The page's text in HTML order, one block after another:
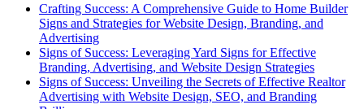
Crafting Success: A Comprehensive Guide to Home Builder
Signs and Strategies for Website Design, Branding, and
Advertising
Signs of Success: Leveraging Yard Signs for Effective
Branding, Advertising, and Website Design Strategies
Signs of Success: Unveiling the Secrets of Effective Realtor
Advertising with Website Design, SEO, and Branding